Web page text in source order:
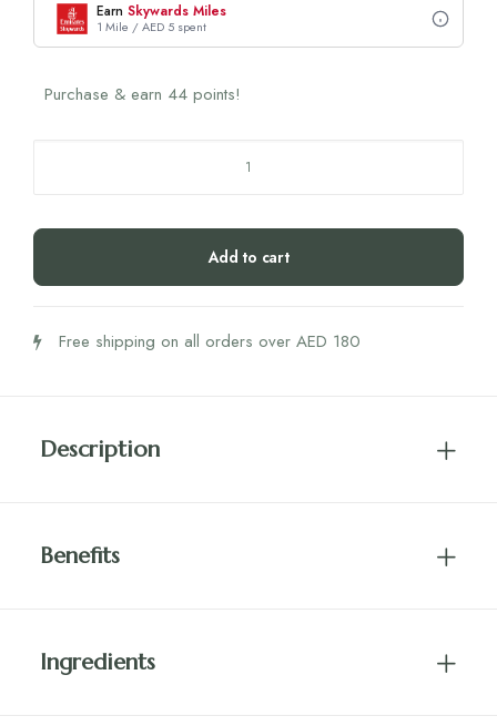
Earn Skywards Miles
1 Mile / AED 5 spent
Purchase & earn 44 points!
60's
Add to cart
Free shipping on all orders over AED 180
Description
Benefits
Ingredients